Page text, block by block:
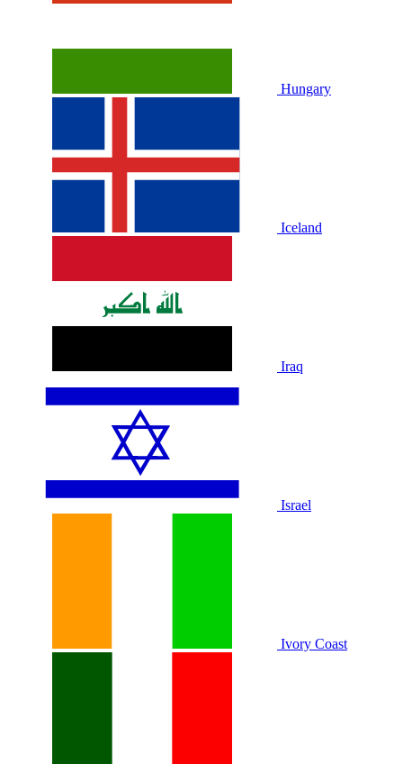
Hungary
Iceland
Iraq
Israel
Ivory Coast